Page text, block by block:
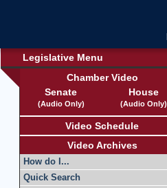
Legislative Menu
Chamber Video
Senate
(Audio Only)
House
(Audio Only)
Video Schedule
Video Archives
How do I...
Quick Search